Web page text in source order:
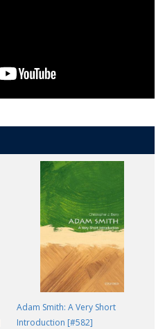
Adam Smith: A Very Short
Introduction [#582]